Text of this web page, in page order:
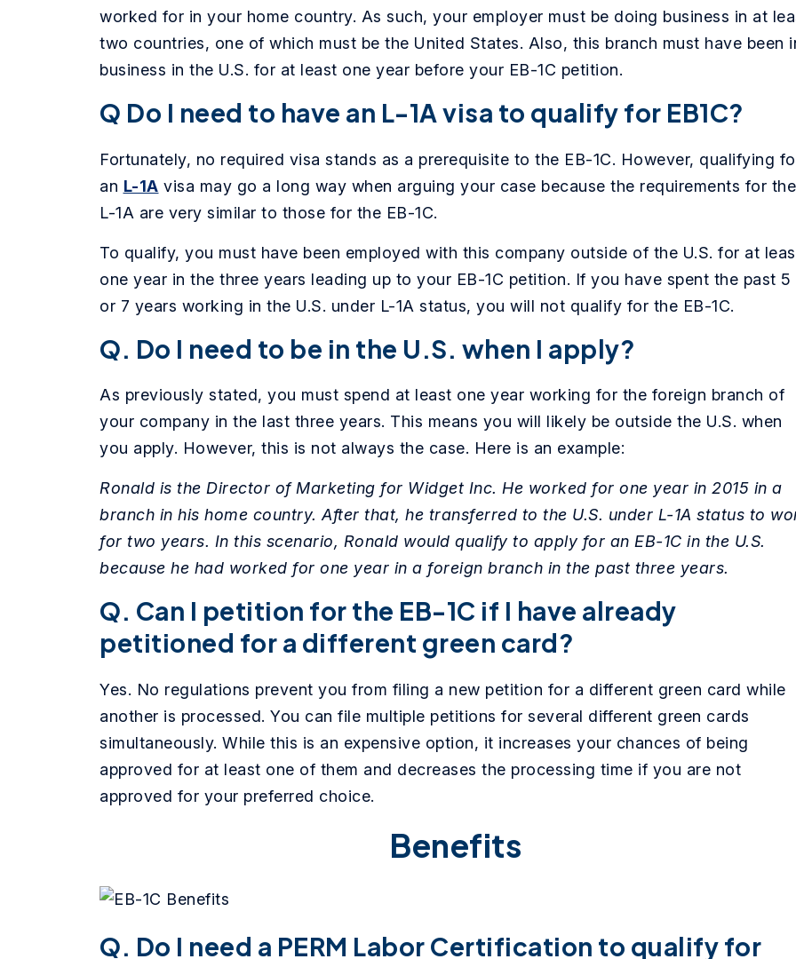
worked for in your home country. As such, your employer must be doing business in at
two countries, one of which must be the United States. Also, this branch must have been
business in the U.S. for at least one year before your EB-1C petition.
Q Do I need to have an L-1A visa to qualify for EB1C?
Fortunately, no required visa stands as a prerequisite to the EB-1C. However, qualifying
an L-1A visa may go a long way when arguing your case because the requirements for the
L-1A are very similar to those for the EB-1C.
To qualify, you must have been employed with this company outside of the U.S. for at
one year in the three years leading up to your EB-1C petition. If you have spent the past 5
or 7 years working in the U.S. under L-1A status, you will not qualify for the EB-1C.
Q. Do I need to be in the U.S. when I apply?
As previously stated, you must spend at least one year working for the foreign branch of
your company in the last three years. This means you will likely be outside the U.S. when
you apply. However, this is not always the case. Here is an example:
Ronald is the Director of Marketing for Widget Inc. He worked for one year in 2015 in a
branch in his home country. After that, he transferred to the U.S. under L-1A status to
for two years. In this scenario, Ronald would qualify to apply for an EB-1C in the U.S.
because he had worked for one year in a foreign branch in the past three years.
Q. Can I petition for the EB-1C if I have already
petitioned for a different green card?
Yes. No regulations prevent you from filing a new petition for a different green card while
another is processed. You can file multiple petitions for several different green cards
simultaneously. While this is an expensive option, it increases your chances of being
approved for at least one of them and decreases the processing time if you are not
approved for your preferred choice.
Benefits
Q. Do I need a PERM Labor Certification to qualify for